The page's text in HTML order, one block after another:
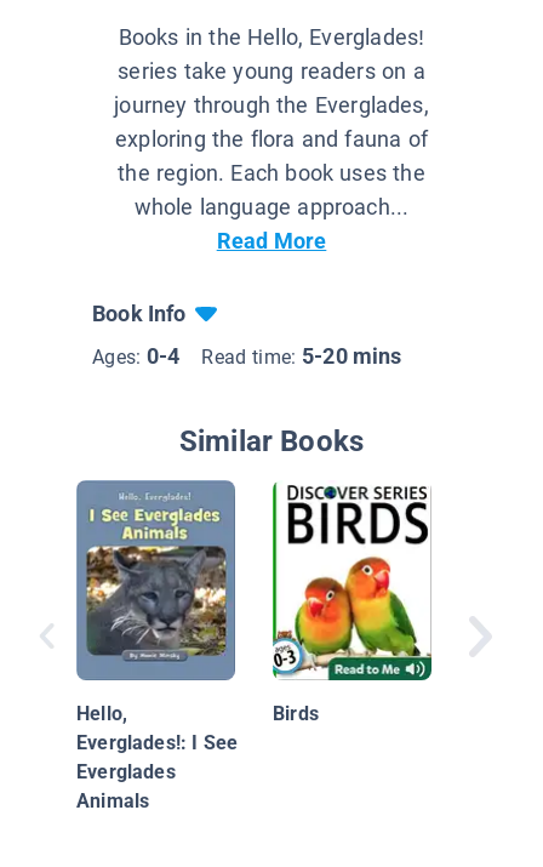
Books in the Hello, Everglades!
series take young readers on a
journey through the Everglades,
exploring the flora and fauna of
the region. Each book uses the
whole language approach...
Read More
Book Info
Ages: 0-4 Read time: 5-20 mins
Similar Books
Hello,
Everglades!: I See
Everglades
Animals
Birds